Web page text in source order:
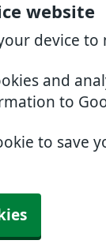
website
device to
and
to
to